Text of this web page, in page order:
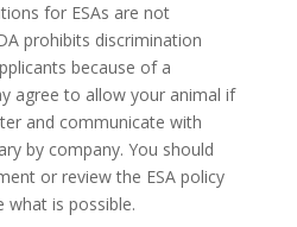
for ESAs are not
prohibits discrimination
because of a
agree to allow your animal if
and communicate with
by company. You should
or review the ESA policy
is possible.